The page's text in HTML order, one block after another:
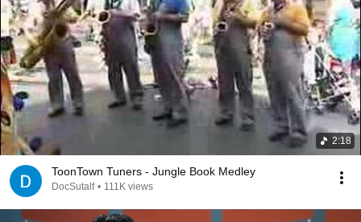
2:18
ToonTown Tuners - Jungle Book Medley
DocSutalf • 111K views